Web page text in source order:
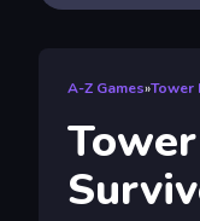
A-Z Games»Tower